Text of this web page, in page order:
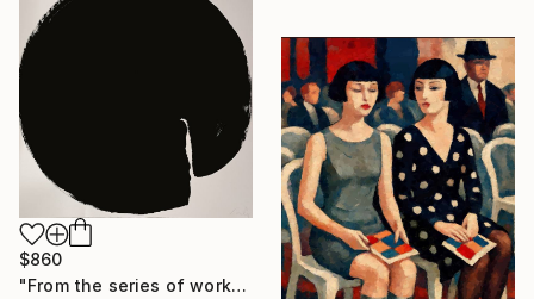
$860
"From the series of works WHERE AND WHAT" Print